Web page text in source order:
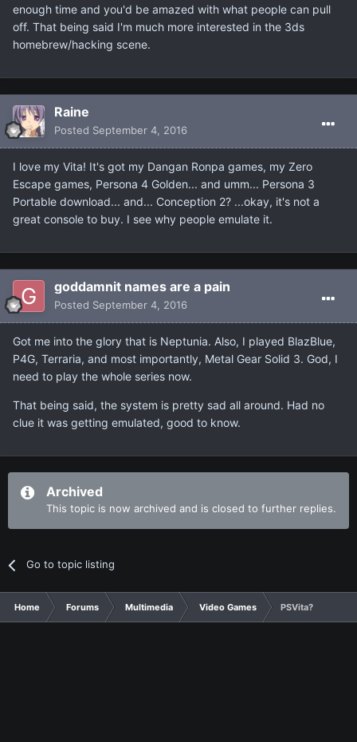
enough time and you'd be amazed with what people can pull
off. That being said I'm much more interested in the 3ds
homebrew/hacking scene.
Raine
Posted September 4, 2016
I love my Vita! It's got my Dangan Ronpa games, my Zero
Escape games, Persona 4 Golden... and umm... Persona 3
Portable download... and... Conception 2? ...okay, it's not a
great console to buy. I see why people emulate it.
goddamnit names are a pain
Posted September 4, 2016
Got me into the glory that is Neptunia. Also, I played BlazBlue,
P4G, Terraria, and most importantly, Metal Gear Solid 3. God, I
need to play the whole series now.
That being said, the system is pretty sad all around. Had no
clue it was getting emulated, good to know.
Archived
This topic is now archived and is closed to further replies.
Go to topic listing
Home Forums Multimedia Video Games PSVita?